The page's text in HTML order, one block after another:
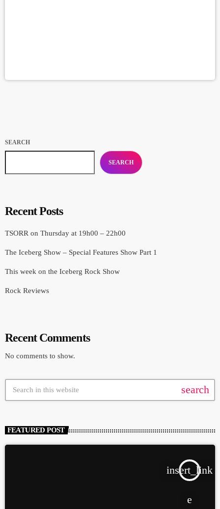
SEARCH
SEARCH
Recent Posts
TSORR on Thursday at 19h00 – 22h00
The Iceberg Show – Special Features Show Part 1
This week on the Iceberg Rock Show
Rock Reviews
Recent Comments
No comments to show.
search
FEATURED POST
insert_link